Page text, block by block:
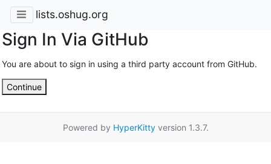
lists.oshug.org
Sign In Via GitHub
You are about to sign in using a third party account from GitHub.
Continue
Powered by HyperKittyversion 1.3.7.